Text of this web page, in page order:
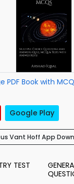
PDF Book with MCQ
Google Play
Vant Hoff App
TEST